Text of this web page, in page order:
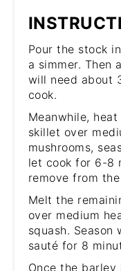
Pour the stock
a simmer. Then
will need about
cook.
Meanwhile,
skillet over
mushrooms,
let cook for 6-8
remove from
Melt the
over medium
squash.
sauté for 8
Once the barley